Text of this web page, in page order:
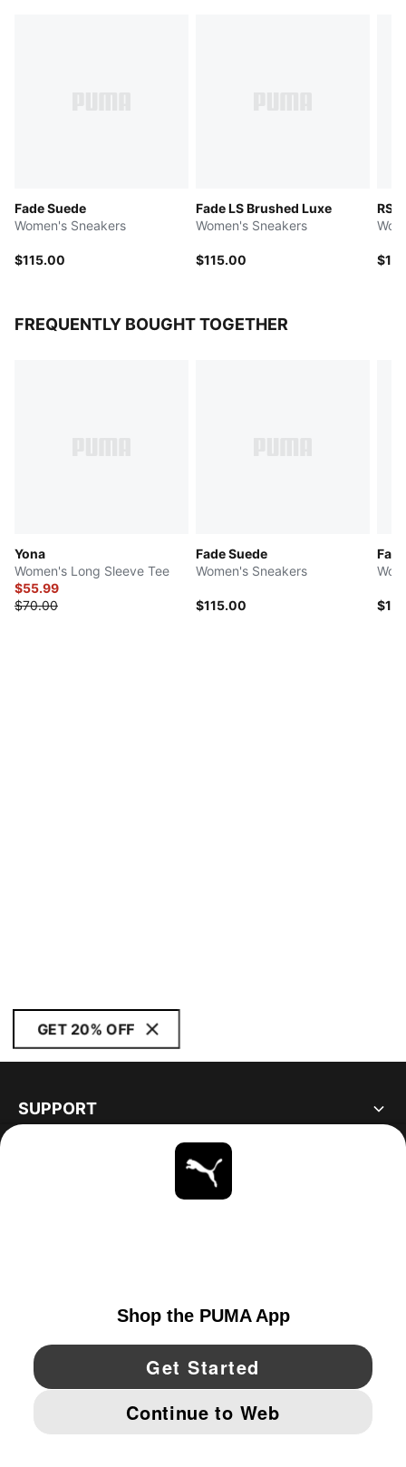
Fade Suede
Women's Sneakers
$115.00
Fade LS Brushed Luxe
Women's Sneakers
$115.00
RS
FREQUENTLY BOUGHT TOGETHER
Yona
Women's Long Sleeve Tee
$55.99
$70.00
Fade Suede
Women's Sneakers
$115.00
GET 20% OFF
SUPPORT
YouTube Twitter Pinterest
IMPRINT AND LEGAL DATA